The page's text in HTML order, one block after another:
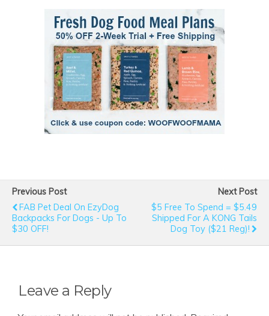
Previous Post
FAB Pet Deal On EzyDog
Backpacks For Dogs - Up To
$30 OFF!
Next Post
$5 Free To Spend = $5.49
Shipped For A KONG Tails
Dog Toy ($21 Reg)!
Leave a Reply